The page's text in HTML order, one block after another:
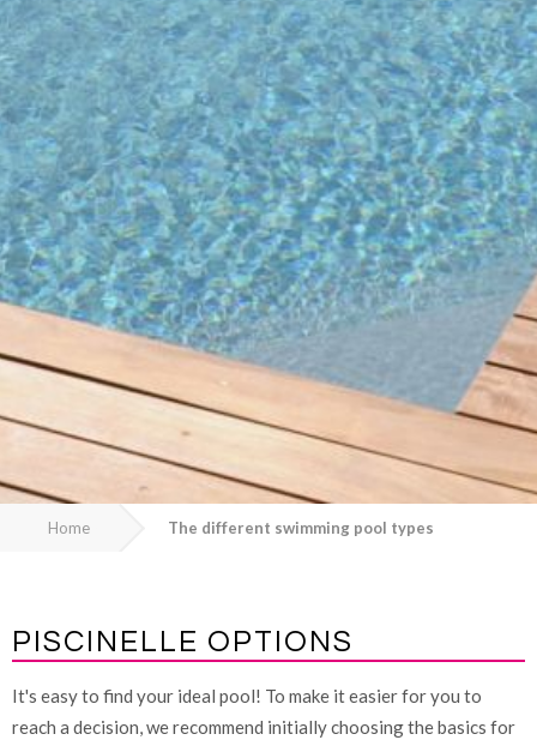
Home The different swimming pool types
PISCINELLE OPTIONS
It's easy to find your ideal pool! To make it easier for you to
reach a decision, we recommend initially choosing the basics for